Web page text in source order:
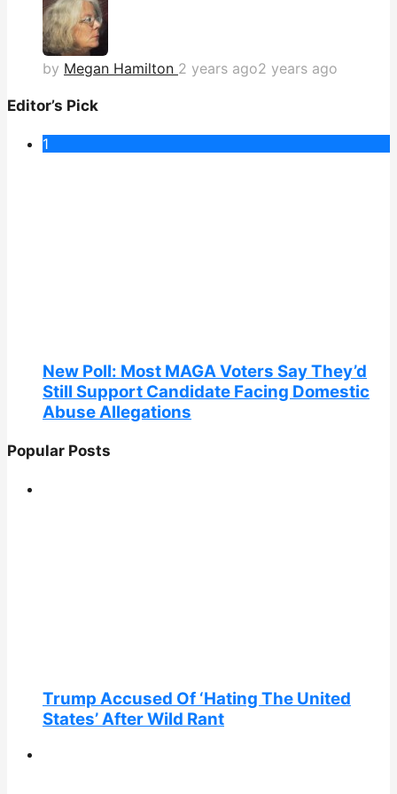
by Megan Hamilton 2 years ago2 years ago
Editor’s Pick
1
New Poll: Most MAGA Voters Say They’d
Still Support Candidate Facing Domestic
Abuse Allegations
Popular Posts
Trump Accused Of ‘Hating The United
States’ After Wild Rant